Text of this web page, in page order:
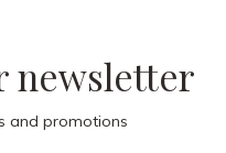
newsletter
and promotions